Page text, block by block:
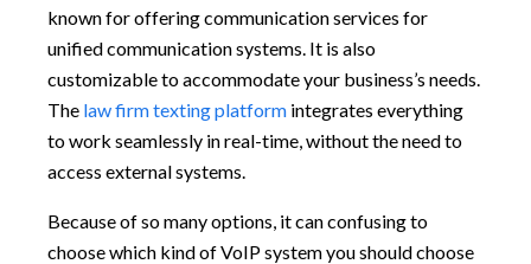
known for offering communication services for
unified communication systems. It is also
customizable to accommodate your business’s needs.
The law firm texting platform integrates everything
to work seamlessly in real-time, without the need to
access external systems.
Because of so many options, it can confusing to
choose which kind of VoIP system you should choose